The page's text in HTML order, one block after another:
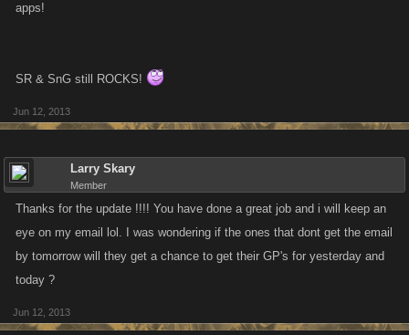
apps!
SR & SnG still ROCKS!
Jun 12, 2013
Larry Skary
Member
Thanks for the update !!!! You have done a great job and i will keep an
eye on my email lol. I was wondering if the ones that dont get the email
by tomorrow will they get a chance to get their GP's for yesterday and
today ?
Jun 12, 2013